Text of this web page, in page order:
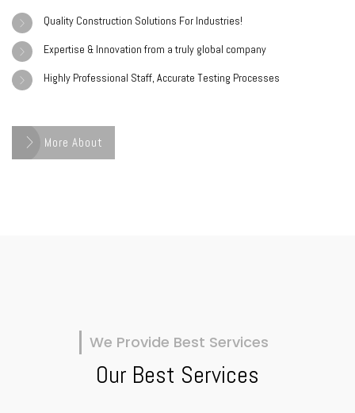
Quality Construction Solutions For Industries!
Expertise & Innovation from a truly global company
Highly Professional Staff, Accurate Testing Processes
More About
We Provide Best Services
Our Best Services